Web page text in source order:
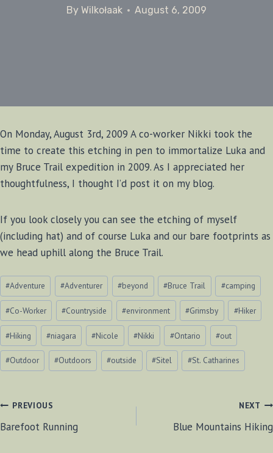
By Wilkołaak August 6, 2009
On Monday, August 3rd, 2009 A co-worker Nikki took the
time to create this etching in pen to immortalize Luka and
my Bruce Trail expedition in 2009. As I appreciated her
thoughtfulness, I thought I’d post it on my blog.
If you look closely you can see the etching of myself
(including hat) and of course Luka and our bare footprints as
we head uphill along the Bruce Trail.
Post
Tags:
#Adventure #Adventurer #beyond #Bruce Trail #camping
#Co-Worker #Countryside #environment #Grimsby #Hiker
#Hiking #niagara #Nicole #Nikki #Ontario #out
#Outdoor #Outdoors #outside #Sitel #St. Catharines
POST
NAVIGATION
PREVIOUS
Barefoot Running
NEXT
Blue Mountains Hiking